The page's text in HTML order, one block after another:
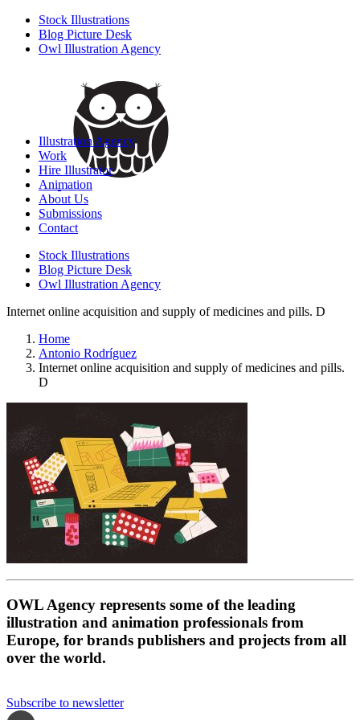
Stock Illustrations
Blog Picture Desk
Owl Illustration Agency
Illustration Agency
Work
Hire Illustrator
Animation
About Us
Submissions
Contact
Stock Illustrations
Blog Picture Desk
Owl Illustration Agency
Internet online acquisition and supply of medicines and pills. D
Home
Antonio Rodríguez
Internet online acquisition and supply of medicines and pills.
D
OWL Agency represents some of the leading
illustration and animation professionals from
Europe, for brands publishers and projects from all
over the world.
Subscribe to newsletter